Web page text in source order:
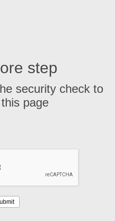
step
security check to
page